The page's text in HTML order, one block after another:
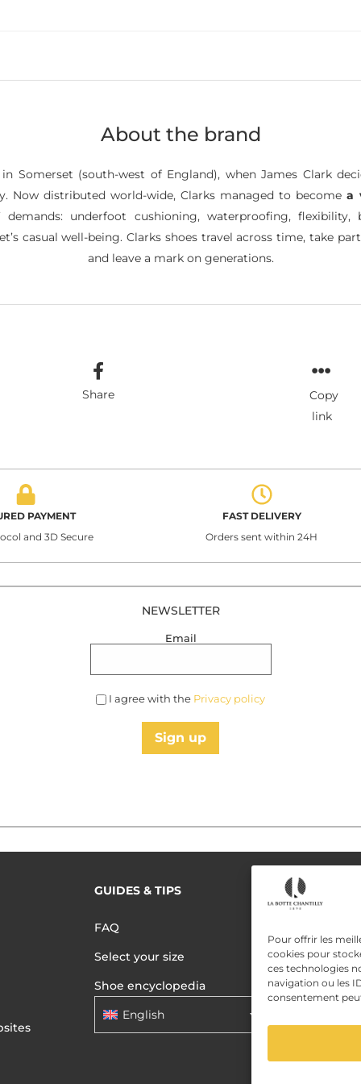
Pour offrir les
cookies pour
ces technologies
navigation ou les
consentement
About the brand
Somerset (south-west of England), when James Clark
Now distributed world-wide, Clarks managed to becomea
underfoot cushioning, waterproofing,
casual well-being. Clarks shoes travel across time, take
and leave a mark on generations.
Share
Copy
link
PAYMENT
and 3D Secure
FAST DELIVERY
Orders sent within 24H
NEWSLETTER
Email
I agree with the Privacy policy
Sign up
GUIDES & TIPS
FAQ
Select your size
Shoe encyclopedia
English
READ MORE
Terms of use
Privacy
Data